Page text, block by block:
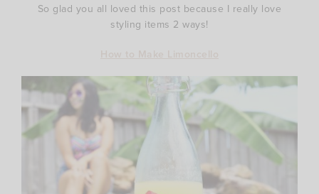
So glad you all loved this post because I really love
styling items 2 ways!